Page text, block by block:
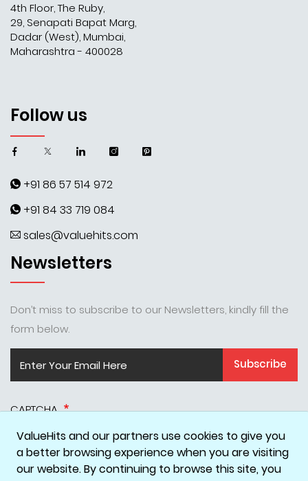
4th Floor, The Ruby,
29, Senapati Bapat Marg,
Dadar (West), Mumbai,
Maharashtra - 400028
Follow us
+91 86 57 514 972
+91 84 33 719 084
sales@valuehits.com
Newsletters
Don’t miss to subscribe to our Newsletters, kindly fill the
form below.
CAPTCHA
Subscribe
ValueHits and our partners use cookies to give you
a better browsing experience when you are visiting
our website. By continuing to browse this site, you